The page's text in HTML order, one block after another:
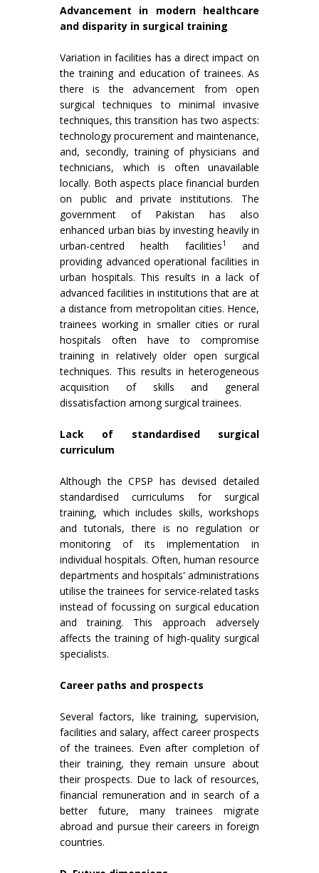
Advancement in modern healthcare
and disparity in surgical training
Variation in facilities has a direct impact on
the training and education of trainees. As
there is the advancement from open
surgical techniques to minimal invasive
techniques, this transition has two aspects:
technology procurement and maintenance,
and, secondly, training of physicians and
technicians, which is often unavailable
locally. Both aspects place financial burden
on public and private institutions. The
government of Pakistan has also
enhanced urban bias by investing heavily in
urban-centred health facilities1
and
providing advanced operational facilities in
urban hospitals. This results in a lack of
advanced facilities in institutions that are at
a distance from metropolitan cities. Hence,
trainees working in smaller cities or rural
hospitals often have to compromise
training in relatively older open surgical
techniques. This results in heterogeneous
acquisition of skills and general
dissatisfaction among surgical trainees.
Lack of standardised surgical
curriculum
Although the CPSP has devised detailed
standardised curriculums for surgical
training, which includes skills, workshops
and tutorials, there is no regulation or
monitoring of its implementation in
individual hospitals. Often, human resource
departments and hospitals' administrations
utilise the trainees for service-related tasks
instead of focussing on surgical education
and training. This approach adversely
affects the training of high-quality surgical
specialists.
Career paths and prospects
Several factors, like training, supervision,
facilities and salary, affect career prospects
of the trainees. Even after completion of
their training, they remain unsure about
their prospects. Due to lack of resources,
financial remuneration and in search of a
better future, many trainees migrate
abroad and pursue their careers in foreign
countries.